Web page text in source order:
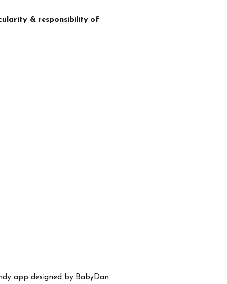
& responsibility of
app designed by BabyDan